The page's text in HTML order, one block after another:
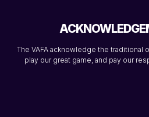
The VAFA acknowledge the traditional
play our great game, and pay our